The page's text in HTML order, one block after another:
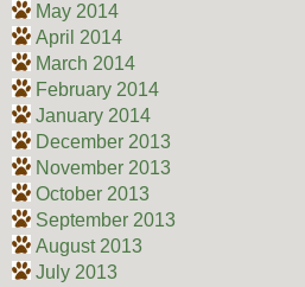
May 2014
April 2014
March 2014
February 2014
January 2014
December 2013
November 2013
October 2013
September 2013
August 2013
July 2013